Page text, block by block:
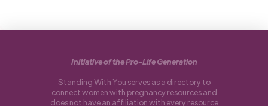
Initiative of the Pro-Life Generation
Standing With You serves as a directory to
connect women with pregnancy resources and
does not have an affiliation with every resource